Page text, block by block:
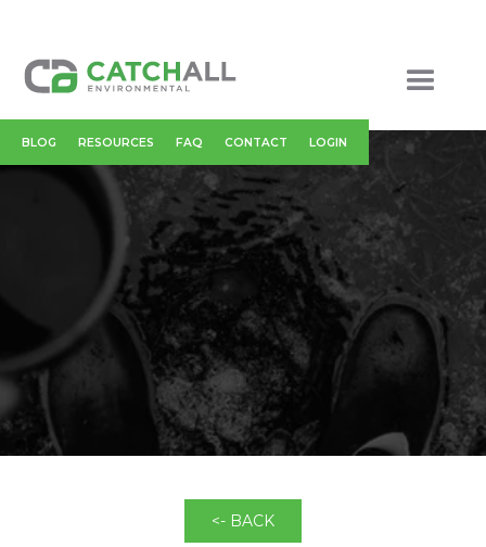
BLOG RESOURCES FAQ CONTACT LOGIN
<- BACK